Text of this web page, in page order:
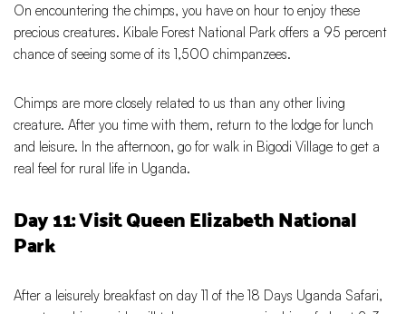
On encountering the chimps, you have on hour to enjoy these
precious creatures. Kibale Forest National Park offers a 95 percent
chance of seeing some of its 1,500 chimpanzees.
Chimps are more closely related to us than any other living
creature. After you time with them, return to the lodge for lunch
and leisure. In the afternoon, go for walk in Bigodi Village to get a
real feel for rural life in Uganda.
Day 11: Visit Queen Elizabeth National
Park
After a leisurely breakfast on day 11 of the 18 Days Uganda Safari,